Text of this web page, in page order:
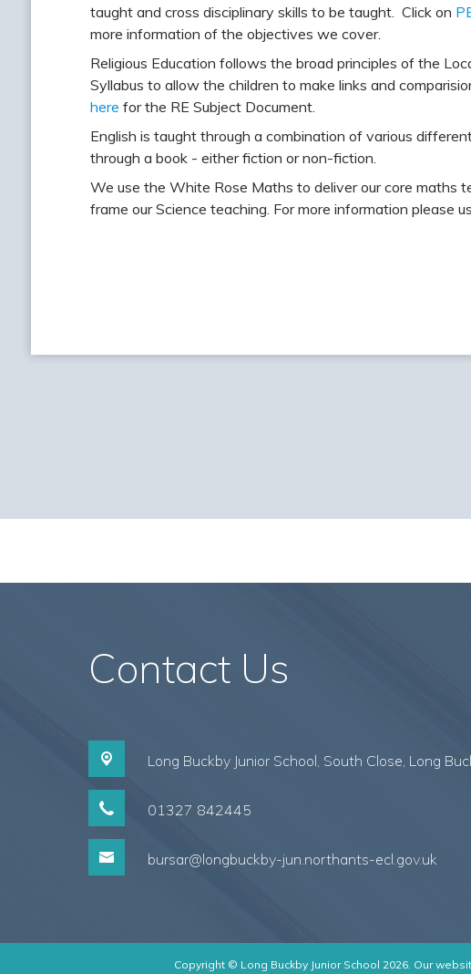
taught and cross disciplinary skills to be taught. Click on
more information of the objectives we cover.
Religious Education follows the broad principles of the
Syllabus to allow the children to make links and
here for the RE Subject Document.
English is taught through a combination of various
through a book - either fiction or non-fiction.
We use the White Rose Maths to deliver our core maths
frame our Science teaching. For more information please
Contact Us
Long Buckby Junior School, South Close, Long
01327 842445
bursar@longbuckby-jun.northants-ecl.gov.uk
Copyright © Long Buckby Junior School 2026. Our